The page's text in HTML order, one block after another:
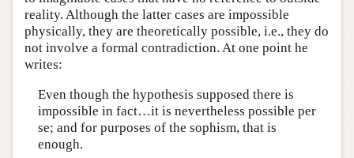
reality. Although the latter cases are impossible
physically, they are theoretically possible, i.e., they do
not involve a formal contradiction. At one point he
writes:
Even though the hypothesis supposed there is
impossible in fact…it is nevertheless possible per
se; and for purposes of the sophism, that is
enough.